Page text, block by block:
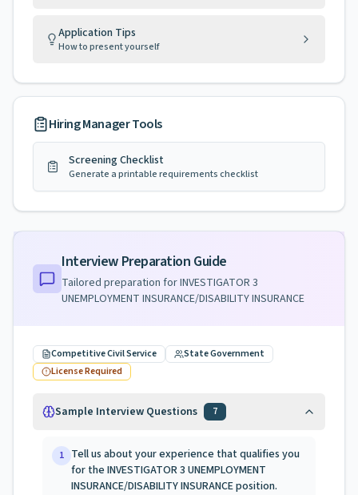
Application Tips
How to present yourself
Hiring Manager Tools
Screening Checklist
Generate a printable requirements checklist
Interview Preparation Guide
Tailored preparation forINVESTIGATOR 3
UNEMPLOYMENT INSURANCE/DISABILITY INSURANCE
Competitive Civil Service
State Government
License Required
Sample Interview Questions 7
1 Tell us about your experience that qualifies you
for the INVESTIGATOR 3 UNEMPLOYMENT
INSURANCE/DISABILITY INSURANCE position.